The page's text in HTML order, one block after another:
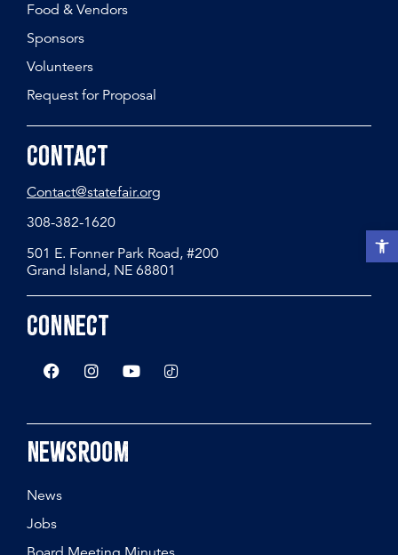
Open
Food & Vendors
Sponsors
Volunteers
Request for Proposal
Contact
Contact@statefair.org
308-382-1620
501 E. Fonner Park Road, #200
Grand Island, NE 68801
Connect
Newsroom
News
Jobs